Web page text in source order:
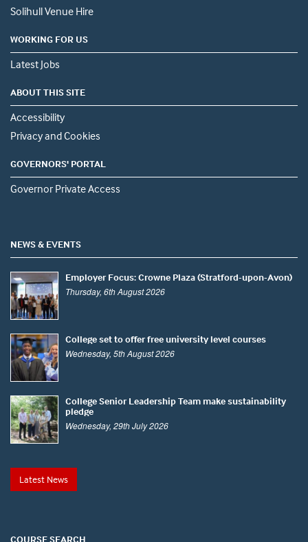
Solihull Venue Hire
WORKING FOR US
Latest Jobs
ABOUT THIS SITE
Accessibility
Privacy and Cookies
GOVERNORS' PORTAL
Governor Private Access
NEWS & EVENTS
Employer Focus: Crowne Plaza (Stratford-upon-Avon)
Thursday, 6th August 2026
College set to offer free university level courses
Wednesday, 5th August 2026
College Senior Leadership Team make sustainability
pledge
Wednesday, 29th July 2026
Latest News
COURSE SEARCH